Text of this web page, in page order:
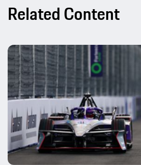
Related Content